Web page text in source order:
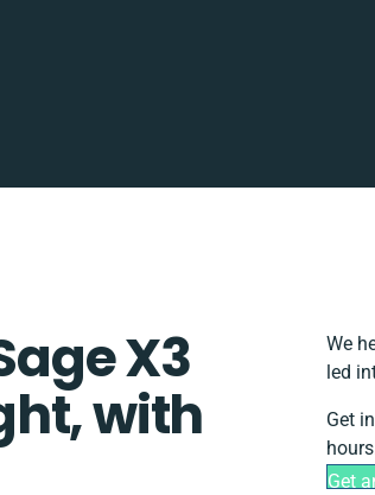
X3
with
We
led
Get
Get